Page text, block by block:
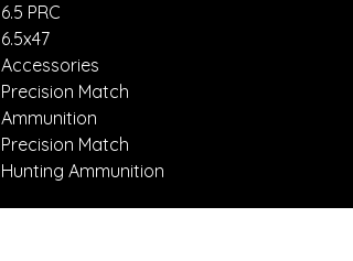
6.5 PRC
6.5x47
Accessories
Precision Match
Ammunition
Precision Match
Hunting Ammunition